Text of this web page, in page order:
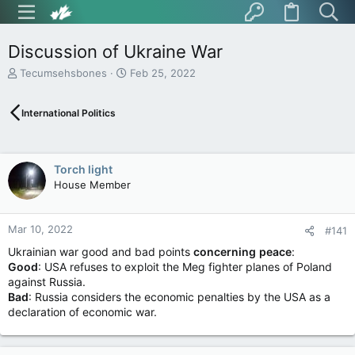
Discussion of Ukraine War
T
e
s
t
a
r
t
e
Tecumsehsbones
S
a
e
Feb 25, 2022
International Politics
Torch light
House Member
Mar 10, 2022 #141
Ukrainian war good and bad points concerning peace:
Good: USA refuses to exploit the Meg fighter planes of Poland
against Russia.
Bad: Russia considers the economic penalties by the USA as a
declaration of economic war.